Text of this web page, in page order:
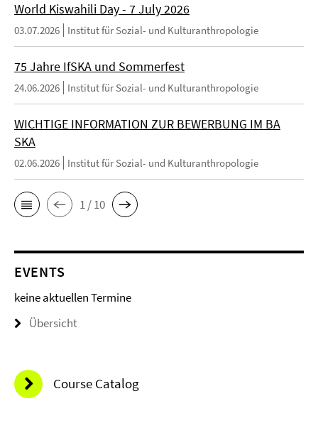
World Kiswahili Day - 7 July 2026
03.07.2026 Institut für Sozial- und Kulturanthropologie
75 Jahre IfSKA und Sommerfest
24.06.2026 Institut für Sozial- und Kulturanthropologie
WICHTIGE INFORMATION ZUR BEWERBUNG IM BA
SKA
02.06.2026 Institut für Sozial- und Kulturanthropologie
1 / 10
EVENTS
keine aktuellen Termine
Übersicht
Course Catalog